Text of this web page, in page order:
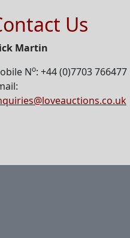
Us
Martin
No: +44 (0)7703 766477